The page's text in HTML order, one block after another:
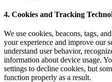
4. Cookies and Tracking
We use cookies, beacons, tags,
your experience and improve our
understand user behavior,
information about device usage.
settings to decline cookies, but
function properly as a result.